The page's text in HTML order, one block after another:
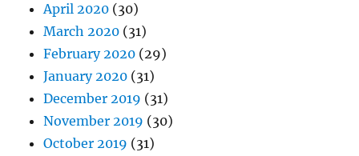
April 2020 (30)
March 2020 (31)
February 2020 (29)
January 2020 (31)
December 2019 (31)
November 2019 (30)
October 2019 (31)